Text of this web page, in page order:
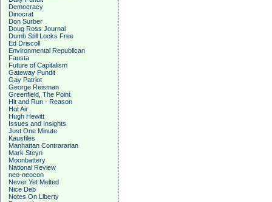
Democracy
Dinocrat
Don Surber
Doug Ross Journal
Dumb Still Looks Free
Ed Driscoll
Environmental Republican
Fausta
Future of Capitalism
Gateway Pundit
Gay Patriot
George Reisman
Greenfield, The Point
Hit and Run - Reason
Hot Air
Hugh Hewitt
Issues and Insights
Just One Minute
Kausfiles
Manhattan Contrararian
Mark Steyn
Moonbattery
National Review
neo-neocon
Never Yet Melted
Nice Deb
Notes On Liberty